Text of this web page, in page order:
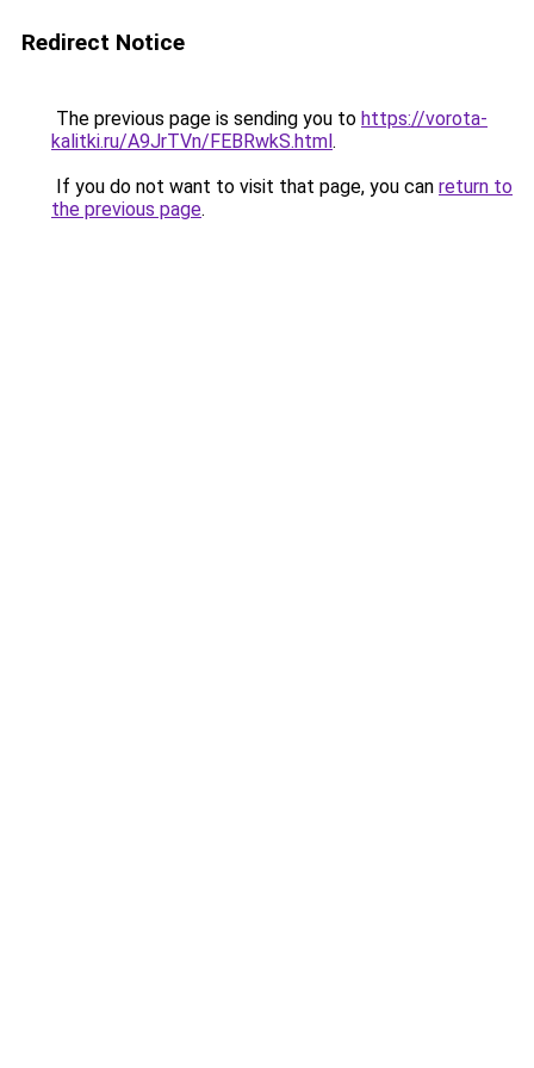
Redirect Notice
The previous page is sending you to https://vorota-
kalitki.ru/A9JrTVn/FEBRwkS.html.
If you do not want to visit that page, you can return to
the previous page.